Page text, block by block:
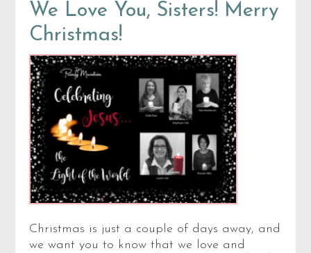
We Love You, Sisters! Merry
Christmas!
Christmas is just a couple of days away, and
we want you to know that we love and